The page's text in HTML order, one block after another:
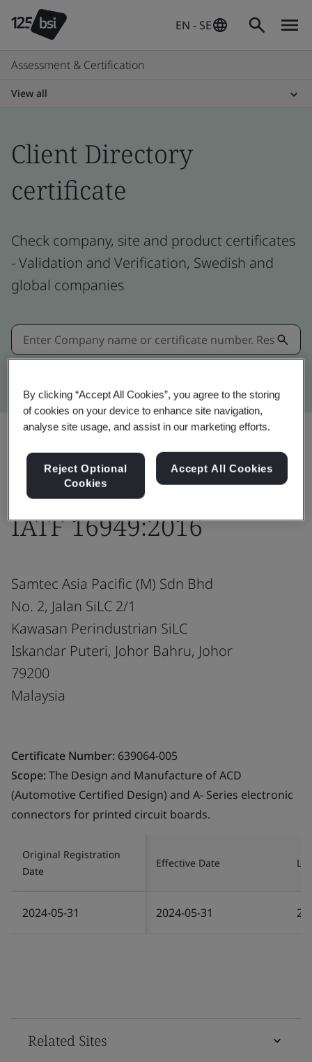
EN - SE
Assessment & Certification
View all
Client Directory
certificate
Check company, site and product certificates
- Validation and Verification, Swedish and
global companies
Share:
IATF 16949:2016
Samtec Asia Pacific (M) Sdn Bhd
No. 2, Jalan SiLC 2/1
Kawasan Perindustrian SiLC
Iskandar Puteri, Johor Bahru, Johor
79200
Malaysia
Certificate Number: 639064-005
Scope:The Design and Manufacture of ACD
(Automotive Certified Design) and A- Series electronic
connectors for printed circuit boards.
Original Registration
Date
Effective Date
2024-05-31 2024-05-31
Related Sites
By clicking “Accept All Cookies”, you agree to the storing
of cookies on your device to enhance site navigation,
analyse site usage, and assist in our marketing efforts.
Reject Optional
Cookies
Accept All Cookies